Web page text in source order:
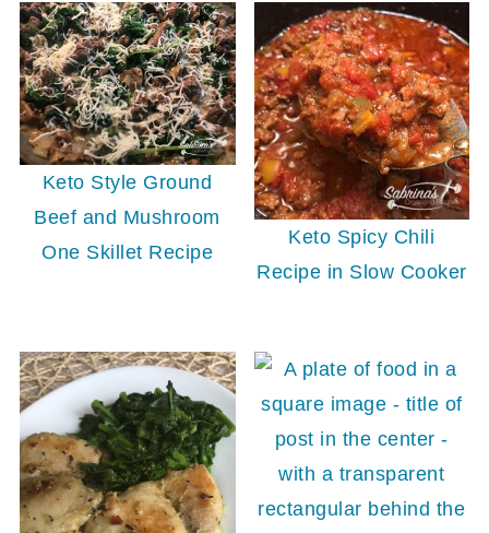
Keto Style Ground
Beef and Mushroom
One Skillet Recipe
Keto Spicy Chili
Recipe in Slow Cooker